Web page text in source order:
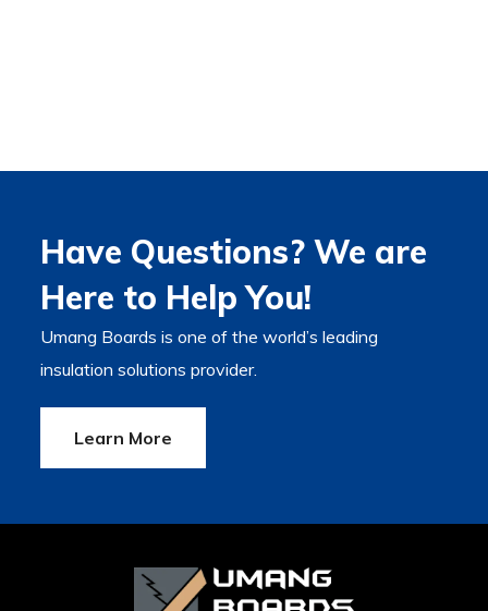
Have Questions? We are
Here to Help You!
Umang Boards is one of the world’s leading
insulation solutions provider.
Learn More